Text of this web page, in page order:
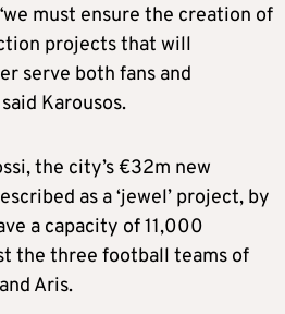
must ensure the creation of
projects that will
serve both fans and
Karousos.
the city’s €32m new
as a ‘jewel’ project, by
a capacity of 11,000
the three football teams of
Aris.